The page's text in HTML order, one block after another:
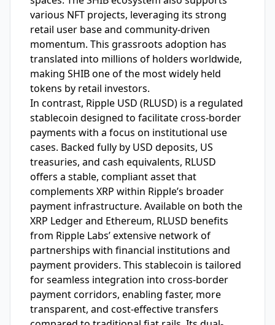
various NFT projects, leveraging its strong
retail user base and community-driven
momentum. This grassroots adoption has
translated into millions of holders worldwide,
making SHIB one of the most widely held
tokens by retail investors.
In contrast, Ripple USD (RLUSD) is a regulated
stablecoin designed to facilitate cross-border
payments with a focus on institutional use
cases. Backed fully by USD deposits, US
treasuries, and cash equivalents, RLUSD
offers a stable, compliant asset that
complements XRP within Ripple’s broader
payment infrastructure. Available on both the
XRP Ledger and Ethereum, RLUSD benefits
from Ripple Labs’ extensive network of
partnerships with financial institutions and
payment providers. This stablecoin is tailored
for seamless integration into cross-border
payment corridors, enabling faster, more
transparent, and cost-effective transfers